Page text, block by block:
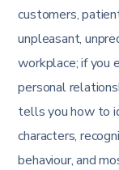
customers,
unpleasant,
workplace; if you
personal
tells you how to
characters,
behaviour, and